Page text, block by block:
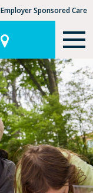
Employer Sponsored Care
KLC for Employers